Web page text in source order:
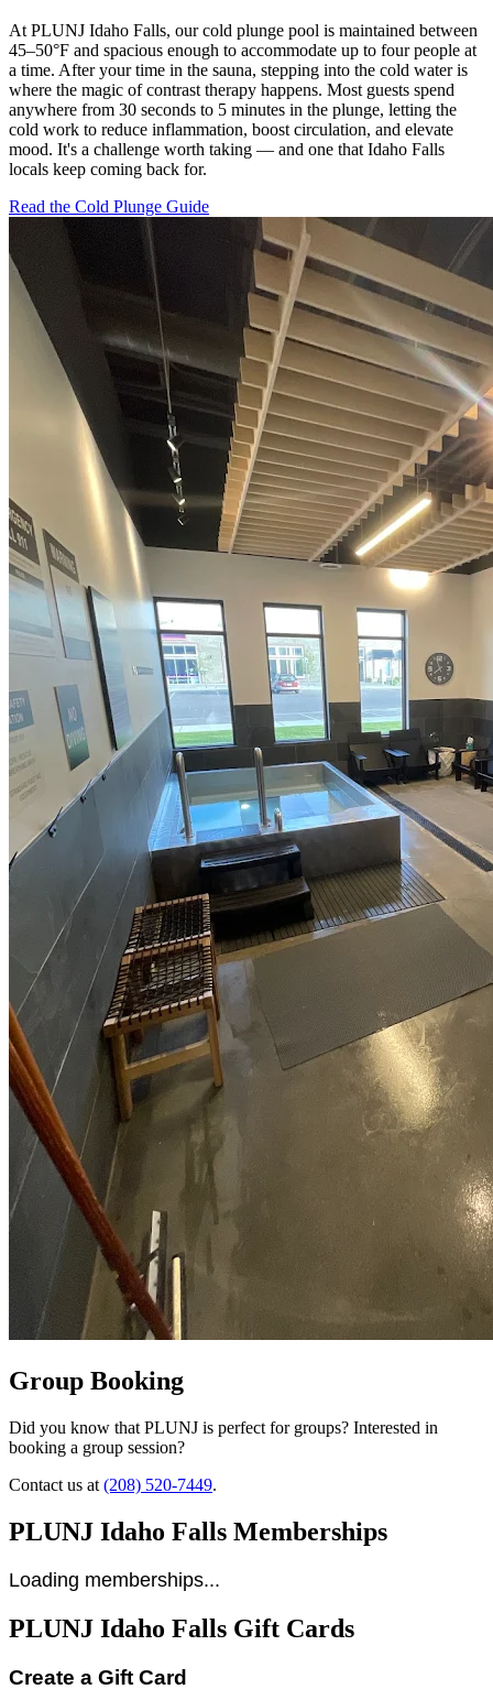
At PLUNJ Idaho Falls, our cold plunge pool is maintained between
45–50°F and spacious enough to accommodate up to four people at
a time. After your time in the sauna, stepping into the cold water is
where the magic of contrast therapy happens. Most guests spend
anywhere from 30 seconds to 5 minutes in the plunge, letting the
cold work to reduce inflammation, boost circulation, and elevate
mood. It's a challenge worth taking — and one that Idaho Falls
locals keep coming back for.
Read the Cold Plunge Guide
Group Booking
Did you know that PLUNJ is perfect for groups? Interested in
booking a group session?
Contact us at (208) 520-7449.
PLUNJ Idaho Falls Memberships
Loading memberships...
PLUNJ Idaho Falls Gift Cards
Create a Gift Card